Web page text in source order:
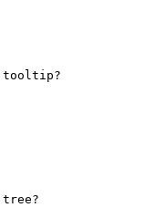
tooltip?
tree?